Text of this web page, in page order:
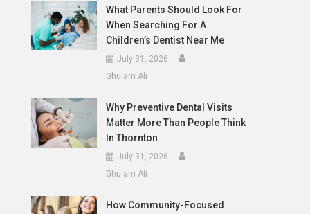
What Parents Should Look For
When Searching For A
Children’s Dentist Near Me
July 31, 2026
Ghulam Ali
Why Preventive Dental Visits
Matter More Than People Think
In Thornton
July 31, 2026
Ghulam Ali
How Community-Focused